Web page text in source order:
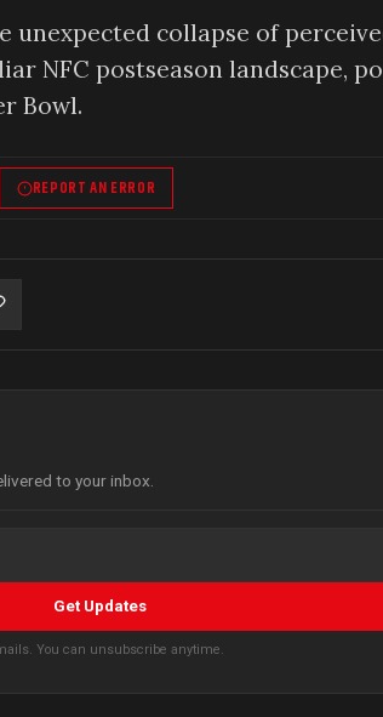
unexpected collapse of
NFC postseason landscape,
Bowl.
REPORT AN ERROR
to your inbox.
Get Updates
You can unsubscribe anytime.